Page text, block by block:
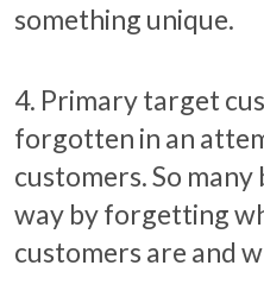
something unique.
4. Primary target
forgotten in an
customers. So many
way by forgetting
customers are and